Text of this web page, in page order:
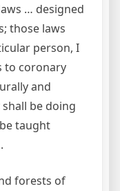
… designed
those laws
person, I
to coronary
and
be doing
taught
forests of